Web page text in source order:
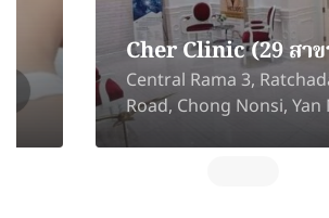
Cher Clinic (29 สาขา)
Central Rama 3, Ratchadaphisek
Road, Chong Nonsi, Yan Nawa